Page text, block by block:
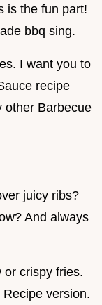
is the fun part!
bbq sing.
I want you to
recipe
other Barbecue
juicy ribs?
And always
or crispy fries.
version.